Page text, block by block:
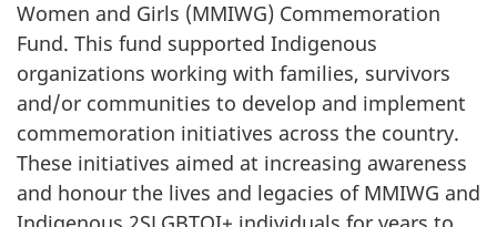
Women and Girls (MMIWG) Commemoration
Fund. This fund supported Indigenous
organizations working with families, survivors
and/or communities to develop and implement
commemoration initiatives across the country.
These initiatives aimed at increasing awareness
and honour the lives and legacies of MMIWG and